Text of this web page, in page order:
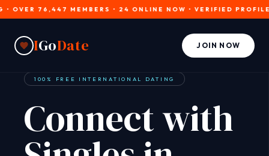
76,447 MEMBERS • 24 ONLINE NOW • VERIFIED
IGoDate JOIN NOW
100% FREE INTERNATIONAL DATING
Connect with